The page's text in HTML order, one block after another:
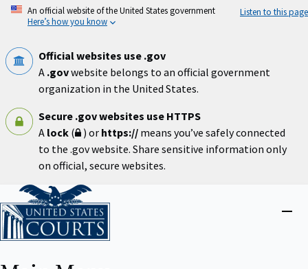
Skip
An official website of the United States government
Here’s how you know
Listen to this page
Official websites use .gov
A .govwebsite belongs to an official government
organization in the United States.
Secure .gov websites use HTTPS
A lock ( ) or https:// means you’ve safely connected
to the .gov website. Share sensitive information only
on official, secure websites.
Home